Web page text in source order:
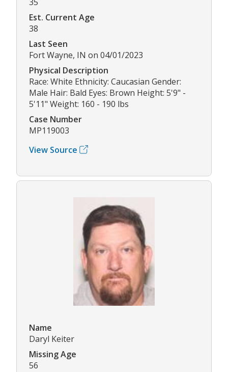
Est. Current Age
38
Last Seen
Fort Wayne, IN on 04/01/2023
Physical Description
Race: White Ethnicity: Caucasian Gender:
Male Hair: Bald Eyes: Brown Height: 5'9" -
5'11" Weight: 160 - 190 lbs
Case Number
MP119003
View Source
Name
Daryl Keiter
Missing Age
56